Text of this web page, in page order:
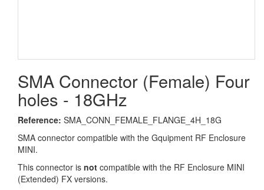
SMA Connector (Female) Four
holes - 18GHz
Reference: SMA_CONN_FEMALE_FLANGE_4H_18G
SMA connector compatible with the Gquipment RF Enclosure
MINI.
This connector is not compatible with the RF Enclosure MINI
(Extended) FX versions.